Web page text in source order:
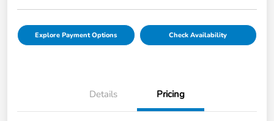
Explore Payment Options Check Availability
Details Pricing